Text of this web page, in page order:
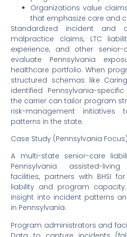
Organizations value
that emphasize care and
Standardized incident and
malpractice claims, LTC
experience, and other senior-
evaluate Pennsylvania
healthcare portfolio. When
structured schemas like
identified Pennsylvania-
the carrier can tailor program
risk-management
patterns in the state.
Case Study (Pennsylvania Focus)
A multi-state senior-care
Pennsylvania assisted-
facilities, partners with BHSI
liability and program
insight into incident patterns
in Pennsylvania.
Program administrators and